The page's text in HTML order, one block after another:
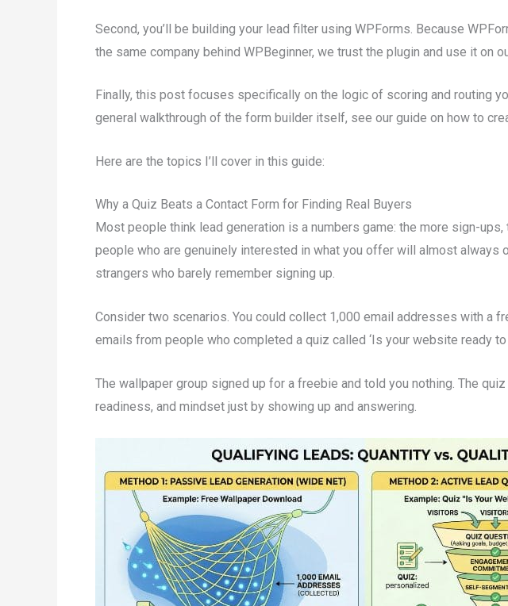
Second, you’ll be building your lead filter using WPForms. Because
the same company behind WPBeginner, we trust the plugin and use it on
Finally, this post focuses specifically on the logic of scoring and routing
general walkthrough of the form builder itself, see our guide on how to
Here are the topics I’ll cover in this guide:
Why a Quiz Beats a Contact Form for Finding Real Buyers
Most people think lead generation is a numbers game: the more sign-
people who are genuinely interested in what you offer will almost always
strangers who barely remember signing up.
Consider two scenarios. You could collect 1,000 email addresses with a
emails from people who completed a quiz called ‘Is your website ready to
The wallpaper group signed up for a freebie and told you nothing. The
readiness, and mindset just by showing up and answering.